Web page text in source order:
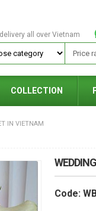
delivery all over Vietnam
COLLECTION
IN VIETNAM
Code: